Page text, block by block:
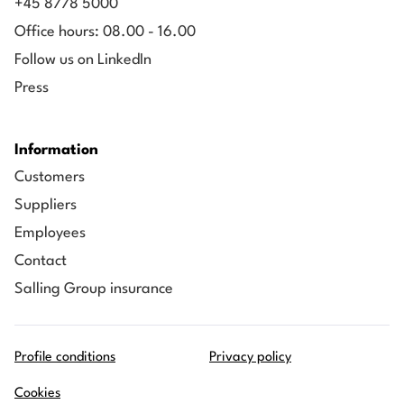
+45 8778 5000
Office hours: 08.00 - 16.00
Follow us on LinkedIn
Press
Information
Customers
Suppliers
Employees
Contact
Salling Group insurance
Profile conditions Privacy policy
Cookies